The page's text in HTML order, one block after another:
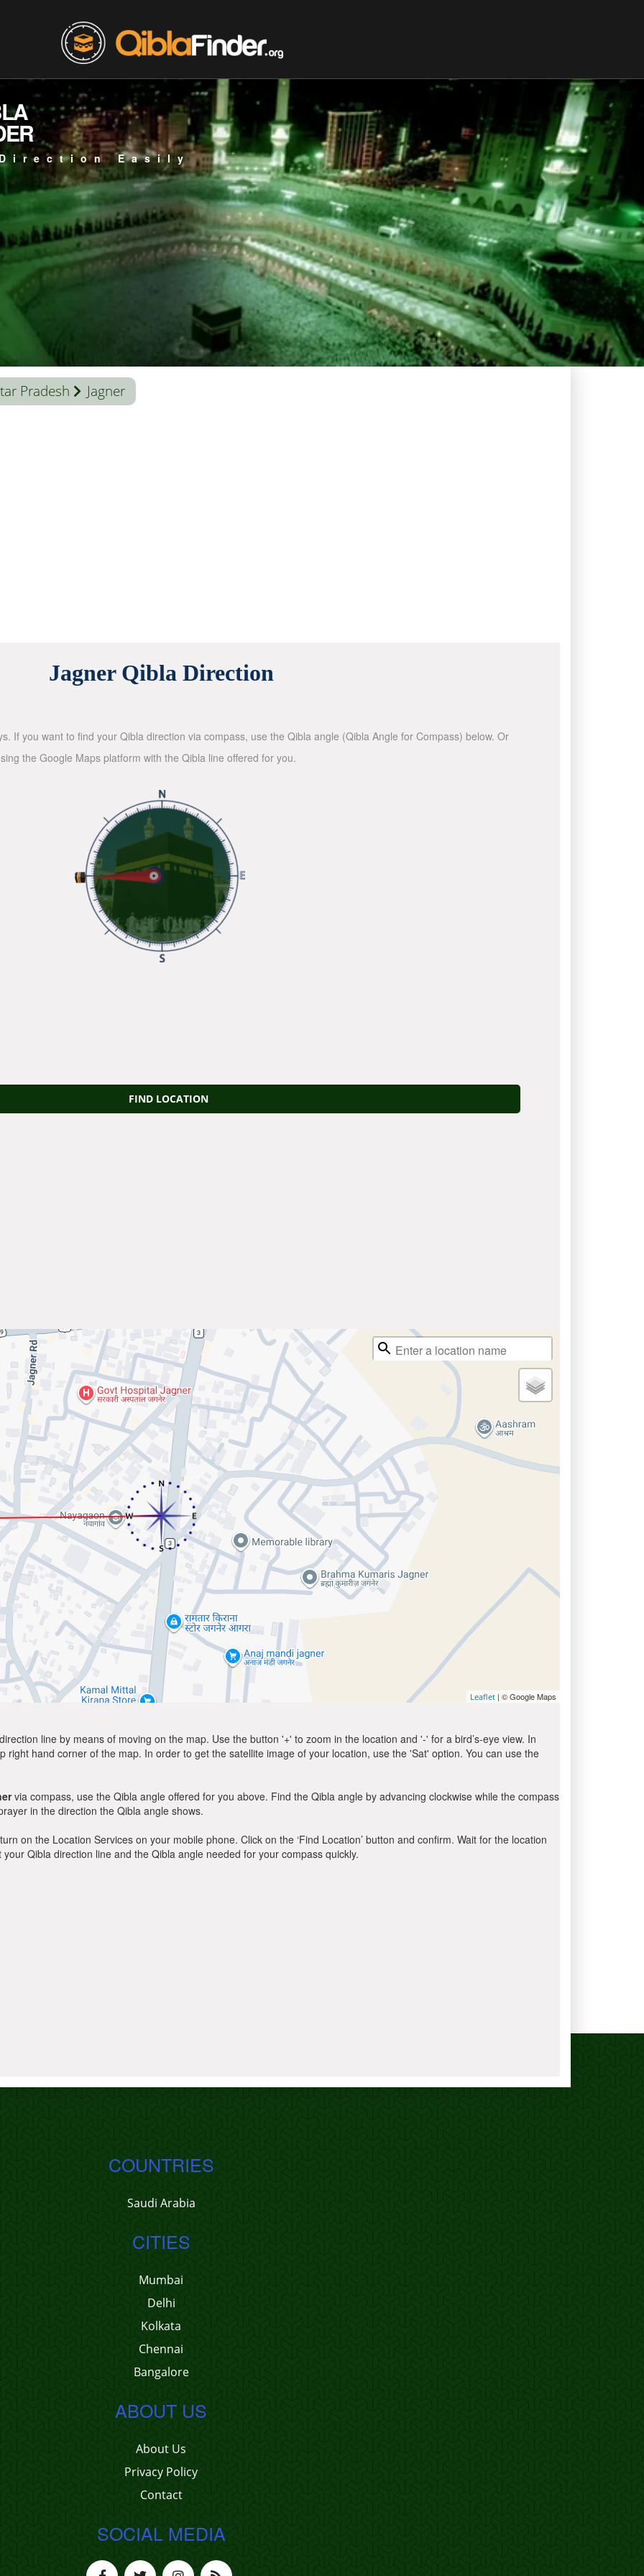
Easily
Pradesh Jagner
Jagner Qibla Direction
If you want to find your Qibla direction via compass, use the Qibla angle (Qibla Angle for Compass) below. Or
the Google Maps platform with the Qibla line offered for you.
FIND LOCATION
Leaflet | © Google Maps
line by means of moving on the map. Use the button '+' to zoom in the location and '-' for a bird’s-eye view. In
hand corner of the map. In order to get the satellite image of your location, use the 'Sat' option. You can use the
via compass, use the Qibla angle offered for you above. Find the Qibla angle by advancing clockwise while the compass
in the direction the Qibla angle shows.
on the Location Services on your mobile phone. Click on the ‘Find Location’ button and confirm. Wait for the location
Qibla direction line and the Qibla angle needed for your compass quickly.
COUNTRIES
Saudi Arabia
CITIES
Mumbai
Delhi
Kolkata
Chennai
Bangalore
ABOUT US
About Us
Privacy Policy
Contact
SOCIAL MEDIA